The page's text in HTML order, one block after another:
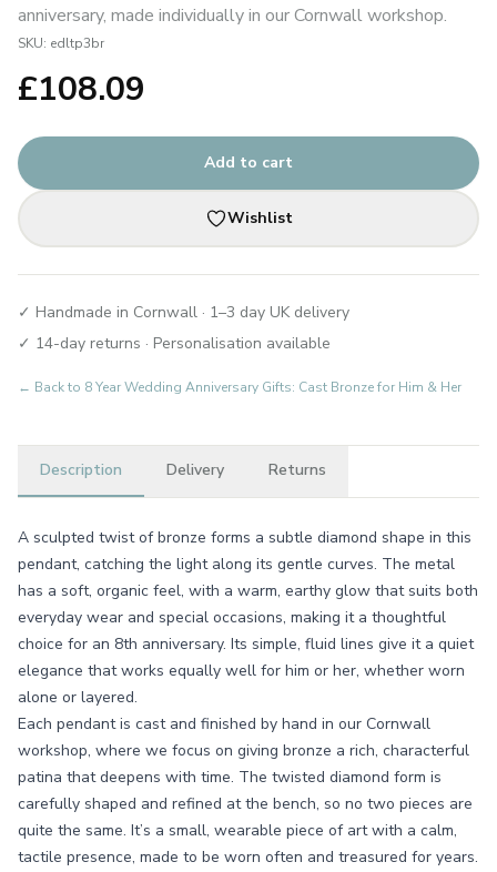
anniversary, made individually in our Cornwall workshop.
SKU: edltp3br
£108.09
Add to cart
Wishlist
✓ Handmade in Cornwall · 1–3 day UK delivery
✓ 14-day returns · Personalisation available
← Back to 8 Year Wedding Anniversary Gifts: Cast Bronze for Him & Her
Description Delivery Returns
A sculpted twist of bronze forms a subtle diamond shape in this
pendant, catching the light along its gentle curves. The metal
has a soft, organic feel, with a warm, earthy glow that suits both
everyday wear and special occasions, making it a thoughtful
choice for an 8th anniversary. Its simple, fluid lines give it a quiet
elegance that works equally well for him or her, whether worn
alone or layered.
Each pendant is cast and finished by hand in our Cornwall
workshop, where we focus on giving bronze a rich, characterful
patina that deepens with time. The twisted diamond form is
carefully shaped and refined at the bench, so no two pieces are
quite the same. It’s a small, wearable piece of art with a calm,
tactile presence, made to be worn often and treasured for years.